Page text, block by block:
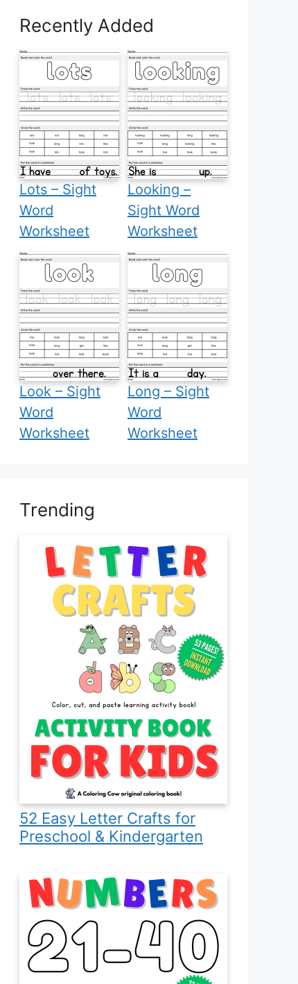
Recently Added
Lots – Sight
Word
Worksheet
Looking –
Sight Word
Worksheet
Look – Sight
Word
Worksheet
Long – Sight
Word
Worksheet
Trending
52 Easy Letter Crafts for
Preschool & Kindergarten